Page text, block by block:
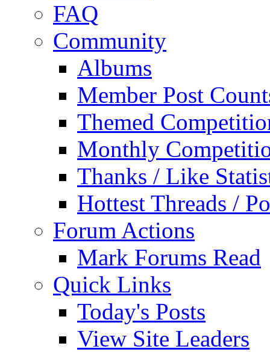
FAQ
Community
Albums
Member Post
Themed
Monthly
Thanks / Like
Hottest Threads /
Forum Actions
Mark Forums Read
Quick Links
Today's Posts
View Site Leaders